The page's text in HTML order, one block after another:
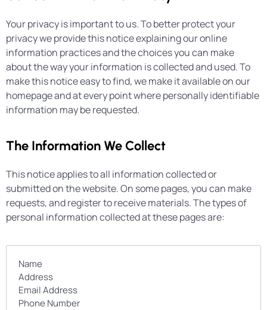
Your privacy is important to us. To better protect your
privacy we provide this notice explaining our online
information practices and the choices you can make
about the way your information is collected and used. To
make this notice easy to find, we make it available on our
homepage and at every point where personally identifiable
information may be requested.
The Information We Collect
This notice applies to all information collected or
submitted on the website. On some pages, you can make
requests, and register to receive materials. The types of
personal information collected at these pages are:
Name
Address
Email Address
Phone Number